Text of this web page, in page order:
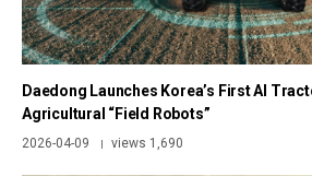
Daedong Launches Korea’s First AI
Agricultural “Field Robots”
2026-04-09 | views 1,690